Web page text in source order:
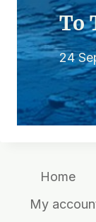
To
24
Home
My